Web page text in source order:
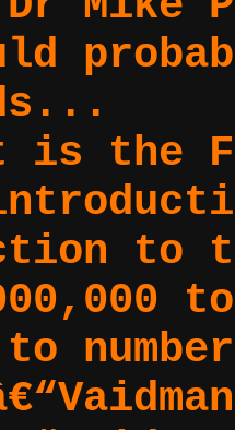
is the
to
to
to